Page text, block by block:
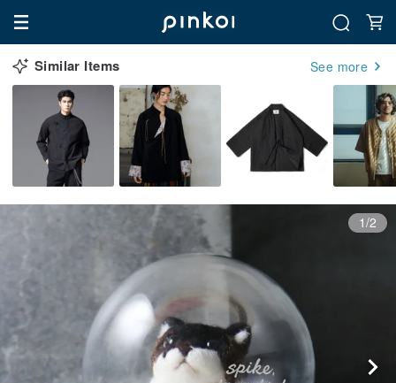
Similar Items See more
1/2